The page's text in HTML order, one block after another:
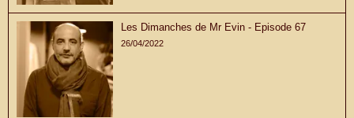
Les Dimanches de Mr Evin - Episode 67
26/04/2022